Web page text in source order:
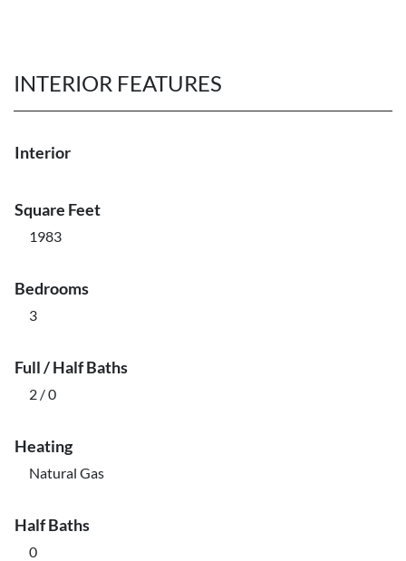
INTERIOR FEATURES
Interior
Square Feet
1983
Bedrooms
3
Full / Half Baths
2 / 0
Heating
Natural Gas
Half Baths
0